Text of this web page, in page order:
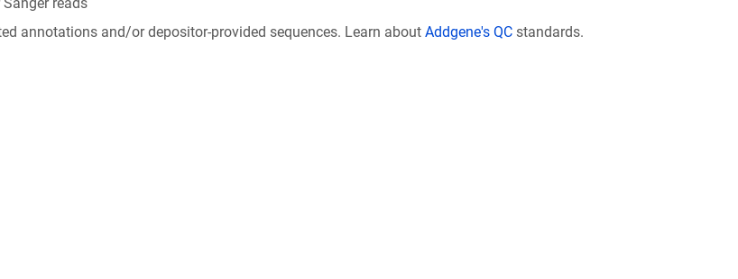
annotations and/or depositor-provided sequences. Learn about Addgene's QC standards.